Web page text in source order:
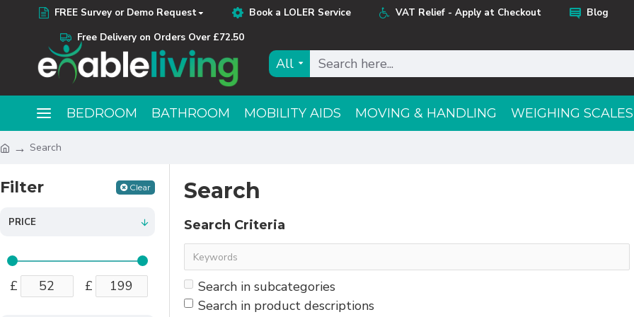
FREE Survey or Demo Request Book a LOLER Service VAT Relief - Apply at Checkout
Blog
Free Delivery on Orders Over £72.50
All
BEDROOM BATHROOM MOBILITY AIDS MOVING & HANDLING WEIGHING SCALES
Search
Filter Clear
PRICE
£ £
Search
Search Criteria
Search in subcategories
Search in product descriptions